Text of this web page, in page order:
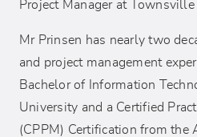
Project Manager at Townsville
Mr Prinsen has nearly two
and project management
Bachelor of Information
University and a Certified
(CPPM) Certification from the